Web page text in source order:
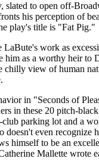
slated to open off-
his perception of
play's title is "Fat Pig."
LaBute's work as
him as a worthy heir to
chilly view of human
in "Seconds of
in these 20 pitch-
parking lot and a
doesn't even
himself to be an
Mallette wrote